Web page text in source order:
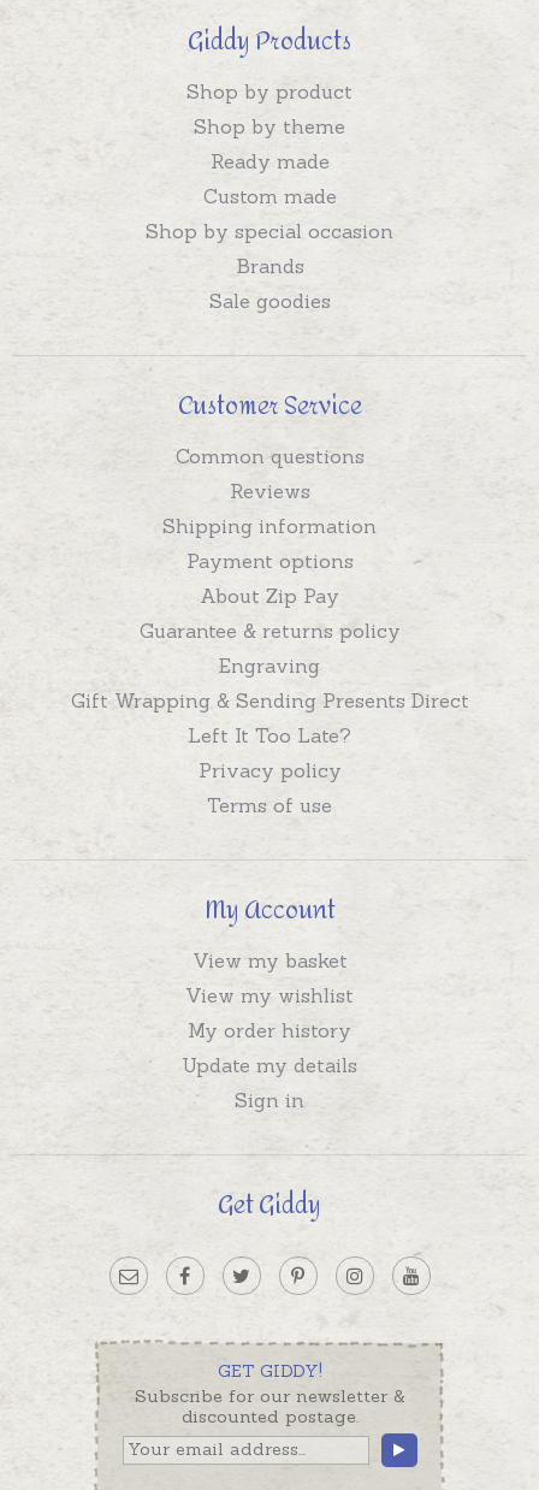
Giddy Products
Shop by product
Shop by theme
Ready made
Custom made
Shop by special occasion
Brands
Sale goodies
Customer Service
Common questions
Reviews
Shipping information
Payment options
About Zip Pay
Guarantee & returns policy
Engraving
Gift Wrapping & Sending Presents Direct
Left It Too Late?
Privacy policy
Terms of use
My Account
View my basket
View my wishlist
My order history
Update my details
Sign in
Get Giddy
GET GIDDY!
Subscribe for our newsletter &
discounted postage.